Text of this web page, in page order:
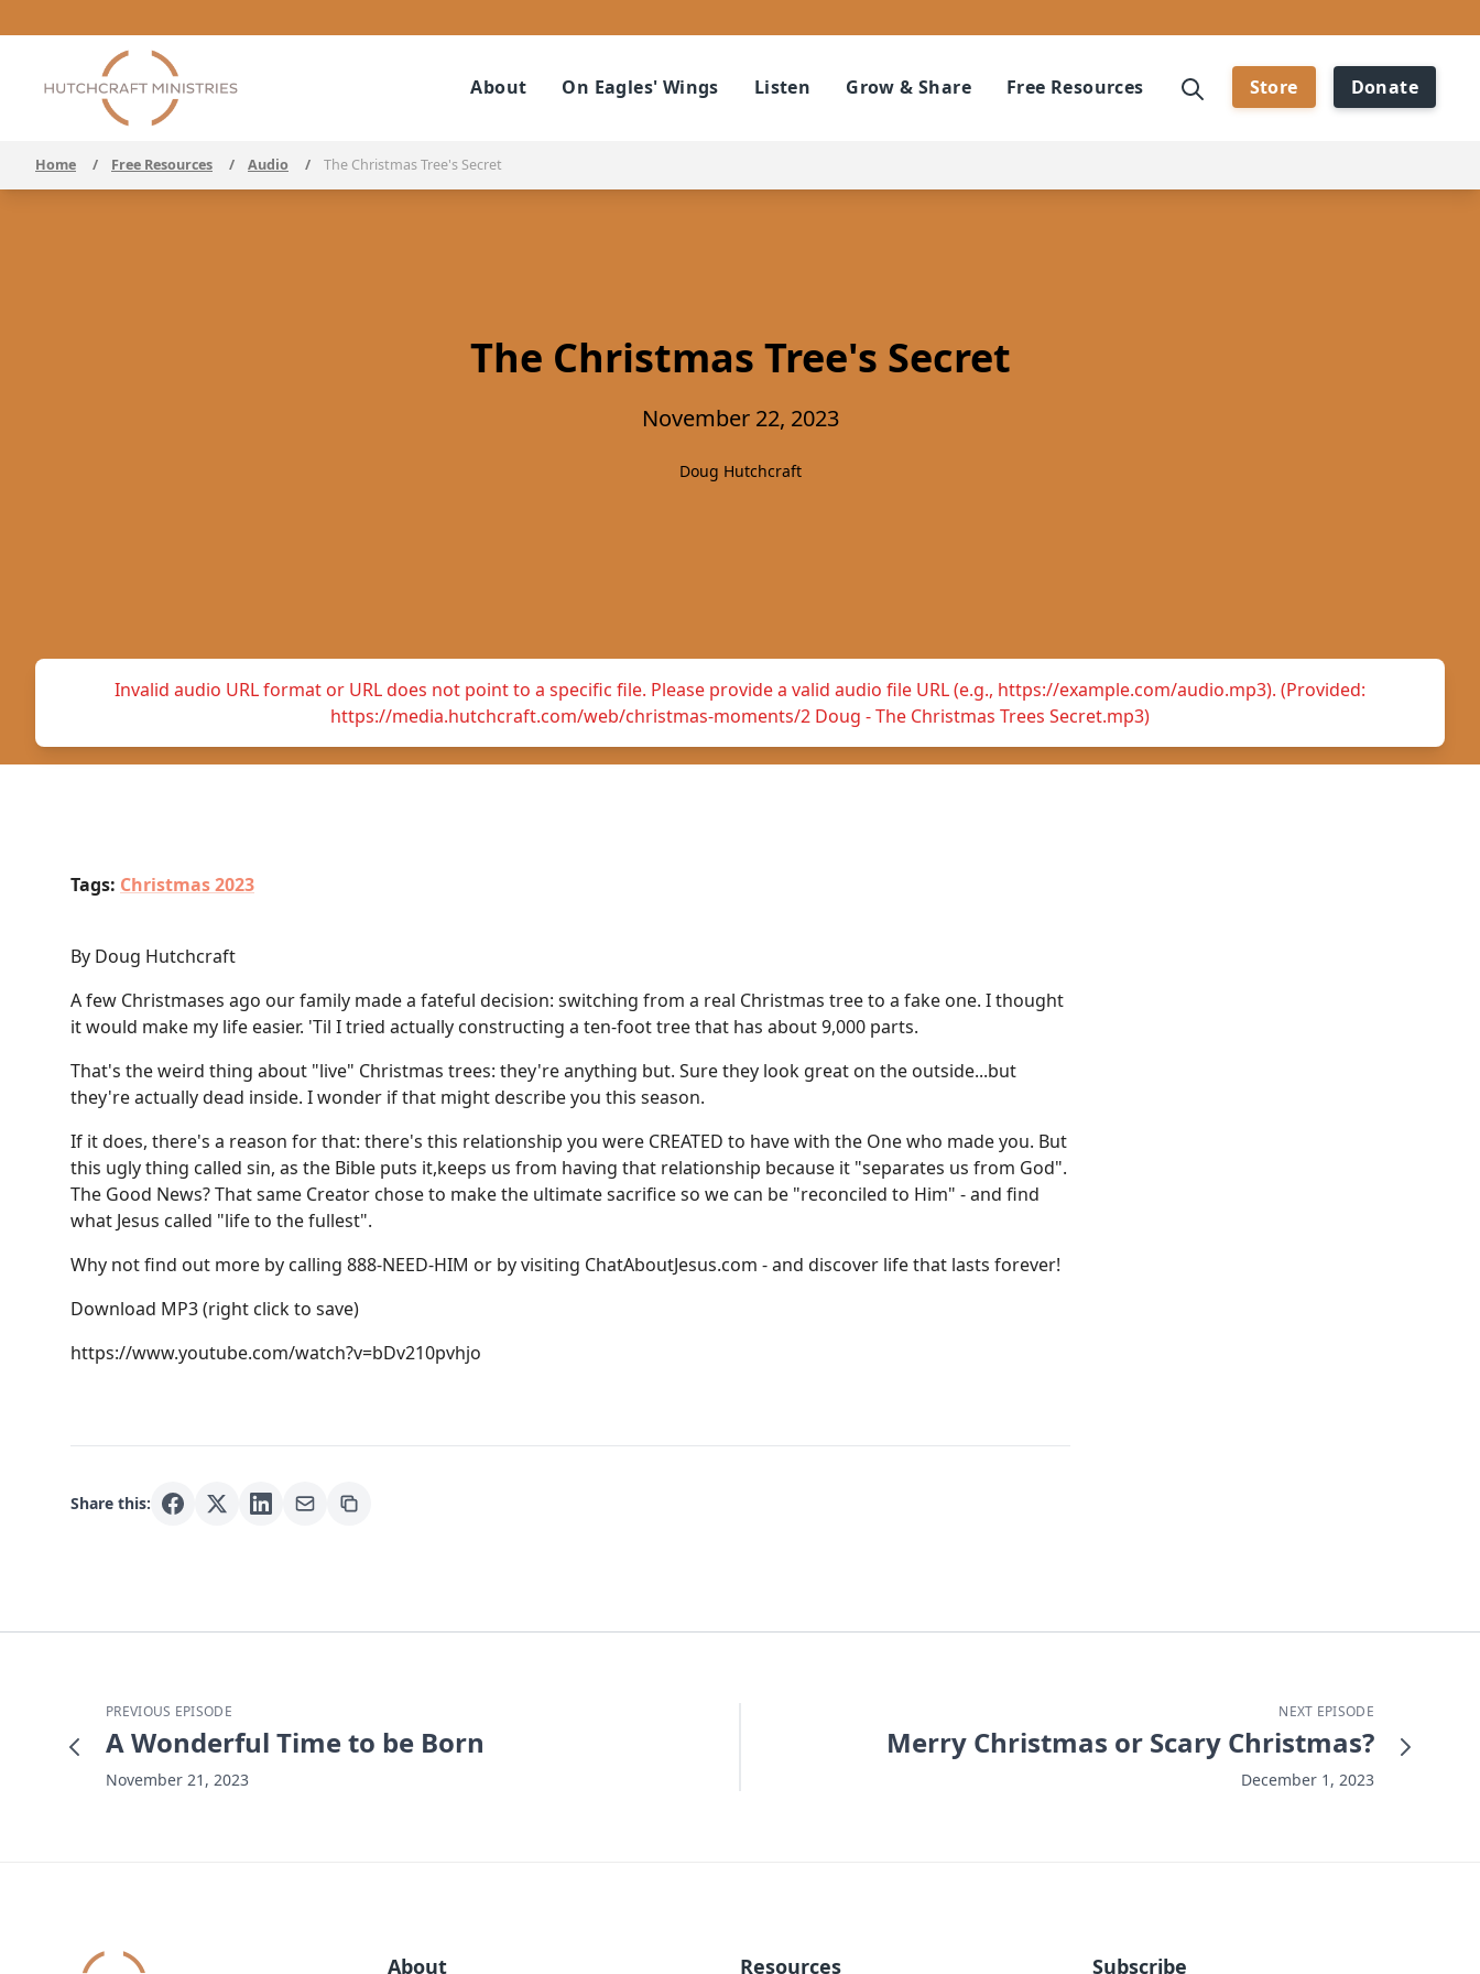
About On Eagles' Wings Listen Grow & Share Free Resources Store Donate
Home / Free Resources / Audio / The Christmas Tree's Secret
The Christmas Tree's Secret
November 22, 2023
Doug Hutchcraft
Invalid audio URL format or URL does not point to a specific file. Please provide a valid audio file URL (e.g., https://example.com/audio.mp3). (Provided:
https://media.hutchcraft.com/web/christmas-moments/2 Doug - The Christmas Trees Secret.mp3)
Tags: Christmas 2023
By Doug Hutchcraft
A few Christmases ago our family made a fateful decision: switching from a real Christmas tree to a fake one. I thought
it would make my life easier. 'Til I tried actually constructing a ten-foot tree that has about 9,000 parts.
That's the weird thing about "live" Christmas trees: they're anything but. Sure they look great on the outside...but
they're actually dead inside. I wonder if that might describe you this season.
If it does, there's a reason for that: there's this relationship you were CREATED to have with the One who made you. But
this ugly thing called sin, as the Bible puts it,keeps us from having that relationship because it "separates us from God".
The Good News? That same Creator chose to make the ultimate sacrifice so we can be "reconciled to Him" - and find
what Jesus called "life to the fullest".
Why not find out more by calling 888-NEED-HIM or by visiting ChatAboutJesus.com - and discover life that lasts forever!
Download MP3(right click to save)
https://www.youtube.com/watch?v=bDv210pvhjo
Share this:
PREVIOUS EPISODE
A Wonderful Time to be Born
November 21, 2023
NEXT EPISODE
Merry Christmas or Scary Christmas?
December 1, 2023
About Resources Subscribe